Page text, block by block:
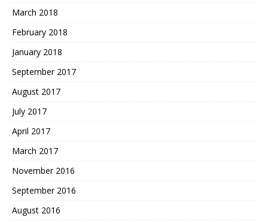
March 2018
February 2018
January 2018
September 2017
August 2017
July 2017
April 2017
March 2017
November 2016
September 2016
August 2016